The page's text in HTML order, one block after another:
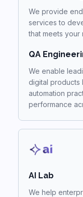
We provide
services to
that meets your
QA
We enable
digital products
automation
performance
AI Lab
We help